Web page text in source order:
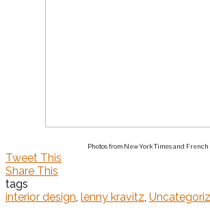
Photos from New York Times and French
Tweet This
Share This
tags
interior design, lenny kravitz,